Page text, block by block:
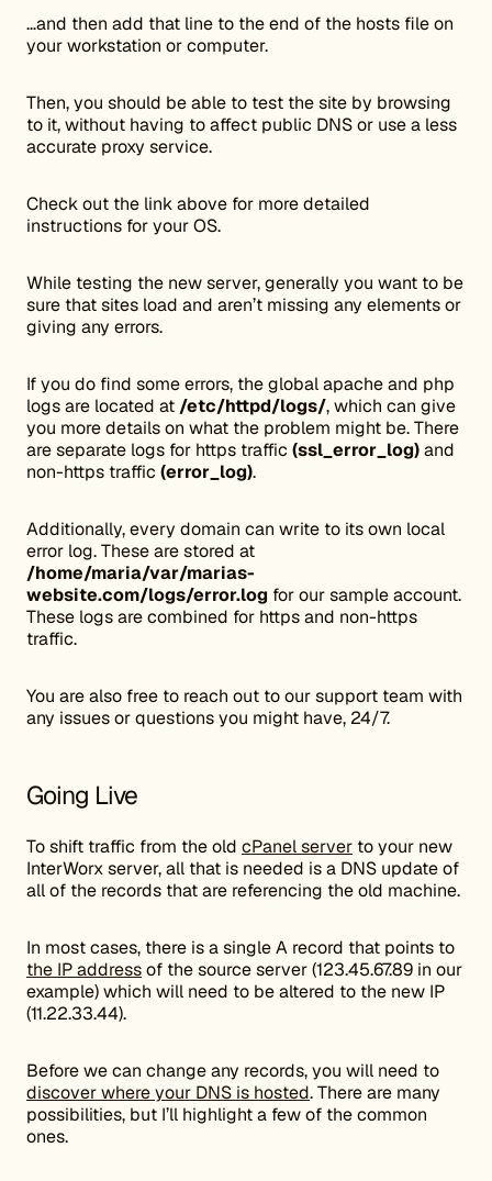
…and then add that line to the end of the hosts file on
your workstation or computer.
Then, you should be able to test the site by browsing
to it, without having to affect public DNS or use a less
accurate proxy service.
Check out the link above for more detailed
instructions for your OS.
While testing the new server, generally you want to be
sure that sites load and aren’t missing any elements or
giving any errors.
If you do find some errors, the global apache and php
logs are located at /etc/httpd/logs/, which can give
you more details on what the problem might be. There
are separate logs for https traffic (ssl_error_log)and
non-https traffic (error_log).
Additionally, every domain can write to its own local
error log. These are stored at
/home/maria/var/marias-
website.com/logs/error.log for our sample account.
These logs are combined for https and non-https
traffic.
You are also free to reach out to our support team with
any issues or questions you might have, 24/7.
Going Live
To shift traffic from the old cPanel server to your new
InterWorx server, all that is needed is a DNS update of
all of the records that are referencing the old machine.
In most cases, there is a single A record that points to
the IP addressof the source server (123.45.67.89 in our
example) which will need to be altered to the new IP
(11.22.33.44).
Before we can change any records, you will need to
discover where your DNS is hosted. There are many
possibilities, but I’ll highlight a few of the common
ones.